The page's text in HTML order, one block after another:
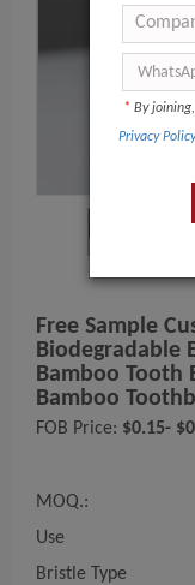
Free Sample
Biodegradable
Bamboo Tooth
Bamboo
FOB Price: $0.15-
MOQ.:
Use
Bristle Type
* By
Privacy Policy